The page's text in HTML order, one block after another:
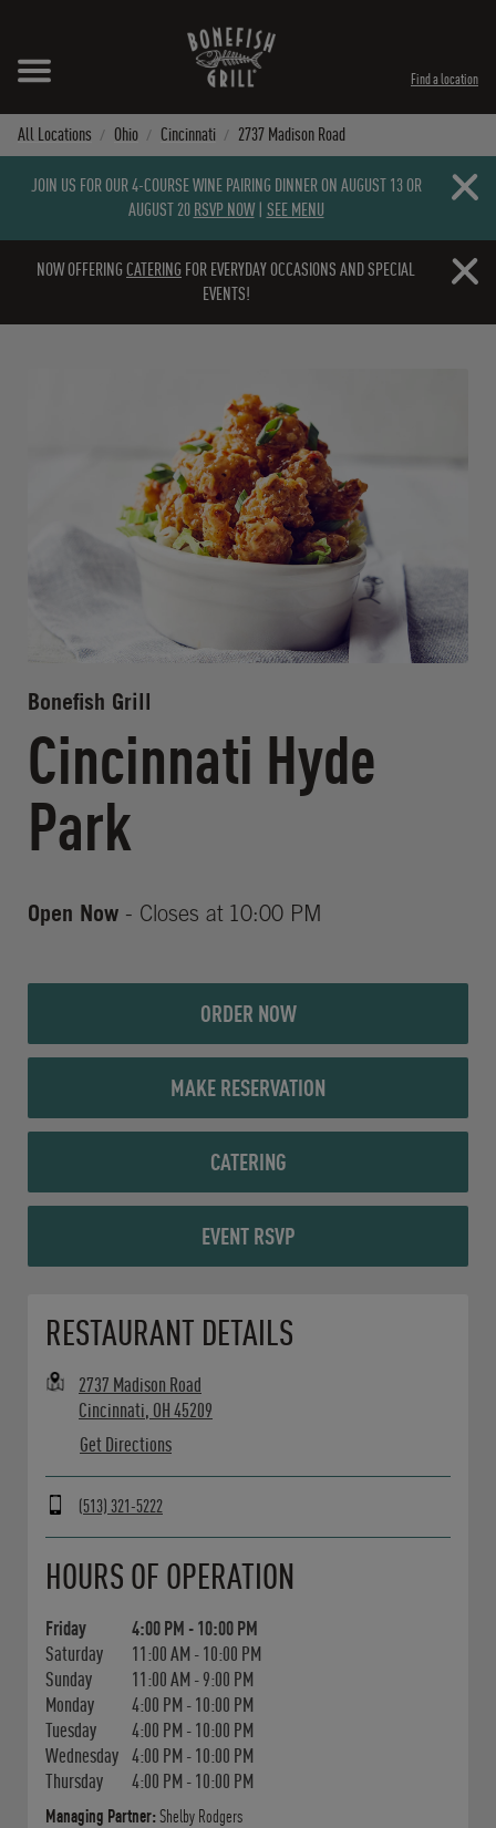
Find a location
All Locations Ohio Cincinnati 2737 Madison Road
JOIN US FOR OUR 4-COURSE WINE PAIRING DINNER ON AUGUST 13 OR
AUGUST 20 RSVP NOW| SEE MENU
Close
NOW OFFERING CATERING FOR EVERYDAY OCCASIONS AND SPECIAL
EVENTS!
Close
Bonefish Grill
Cincinnati Hyde
Park
Open Now - Closes at 10:00 PM
ORDER NOW
MAKE RESERVATION
CATERING
EVENT RSVP
RESTAURANT DETAILS
2737 Madison Road
Cincinnati, OH45209
Get Directions
(513) 321-5222
HOURS OF OPERATION
Friday 4:00 PM -10:00 PM
Saturday
11:00 AM -10:00 PM
Sunday
11:00 AM -9:00 PM
Monday
4:00 PM -10:00 PM
Tuesday
4:00 PM -10:00 PM
Wednesday 4:00 PM -10:00 PM
Thursday
4:00 PM -10:00 PM
Managing Partner:Shelby Rodgers